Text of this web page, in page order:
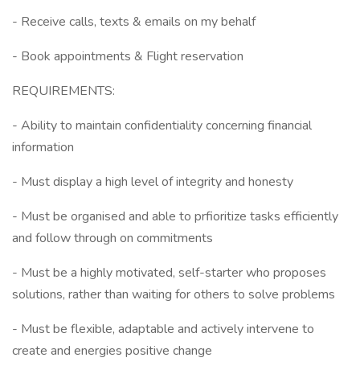
- Receive calls, texts & emails on my behalf
- Book appointments & Flight reservation
REQUIREMENTS:
- Ability to maintain confidentiality concerning financial
information
- Must display a high level of integrity and honesty
- Must be organised and able to prfioritize tasks efficiently
and follow through on commitments
- Must be a highly motivated, self-starter who proposes
solutions, rather than waiting for others to solve problems
- Must be flexible, adaptable and actively intervene to
create and energies positive change